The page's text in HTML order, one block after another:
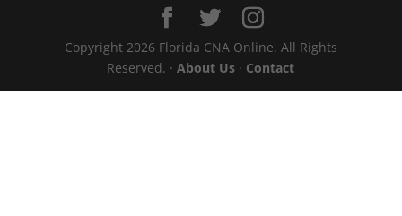
Copyright 2026 Florida CNA Online. All Rights
Reserved. ·About Us · Contact